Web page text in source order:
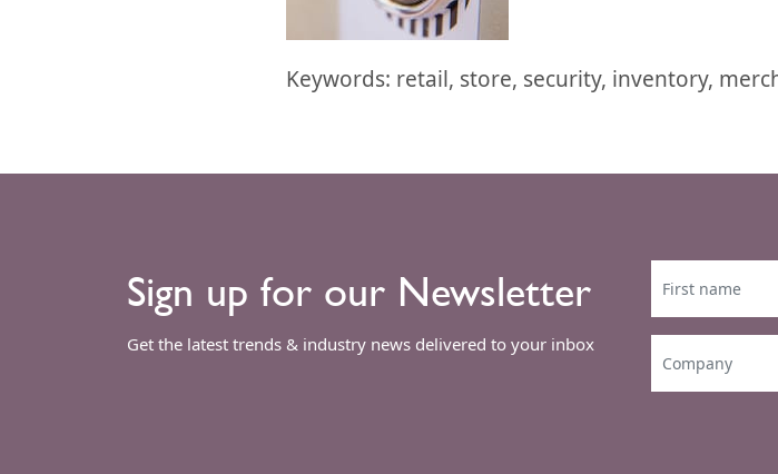
Keywords: retail, store, security, inventory,
Sign up for our Newsletter
Get the latest trends & industry news delivered to your inbox